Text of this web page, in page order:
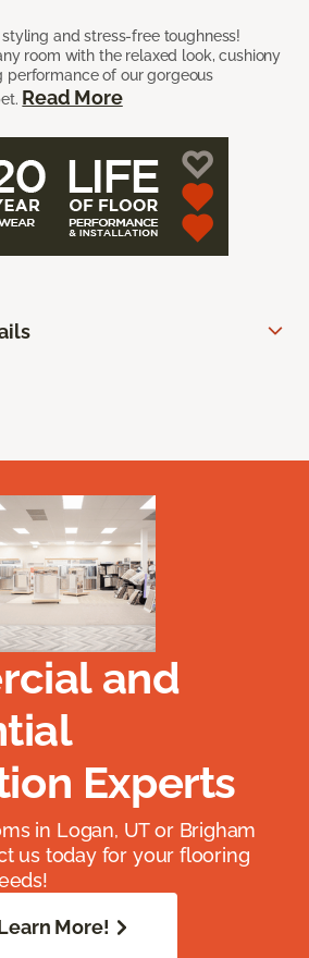
and stress-free toughness!
room with the relaxed look, cushiony
performance of our gorgeous
Read More
and
Experts
in Logan, UT or Brigham
us today for your flooring
More!